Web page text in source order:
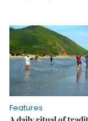
Features